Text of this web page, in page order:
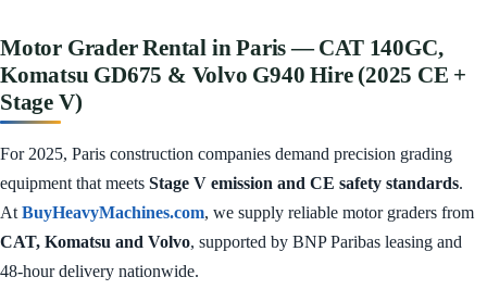
Motor Grader Rental in Paris — CAT 140GC,
Komatsu GD675 & Volvo G940 Hire (2025 CE +
Stage V)
For 2025, Paris construction companies demand precision grading
equipment that meets Stage V emission and CE safety standards.
At BuyHeavyMachines.com, we supply reliable motor graders from
CAT, Komatsu and Volvo, supported by BNP Paribas leasing and
48-hour delivery nationwide.